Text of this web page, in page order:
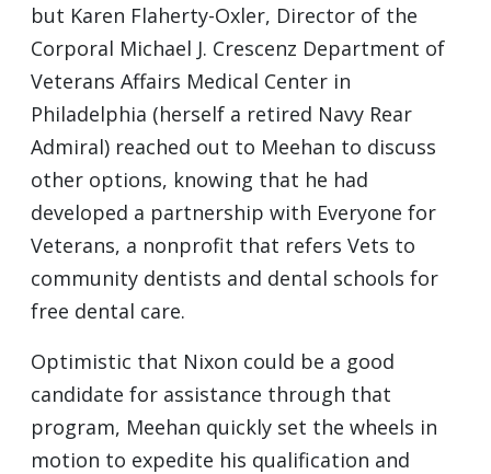
but Karen Flaherty-Oxler, Director of the
Corporal Michael J. Crescenz Department of
Veterans Affairs Medical Center in
Philadelphia (herself a retired Navy Rear
Admiral) reached out to Meehan to discuss
other options, knowing that he had
developed a partnership with Everyone for
Veterans, a nonprofit that refers Vets to
community dentists and dental schools for
free dental care.
Optimistic that Nixon could be a good
candidate for assistance through that
program, Meehan quickly set the wheels in
motion to expedite his qualification and